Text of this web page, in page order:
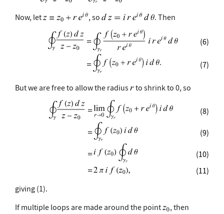
Now, let , so . Then
(6)
(7)
But we are free to allow the radius to shrink to 0, so
(8)
(9)
(10)
(11)
giving (1).
If multiple loops are made around the point
, then